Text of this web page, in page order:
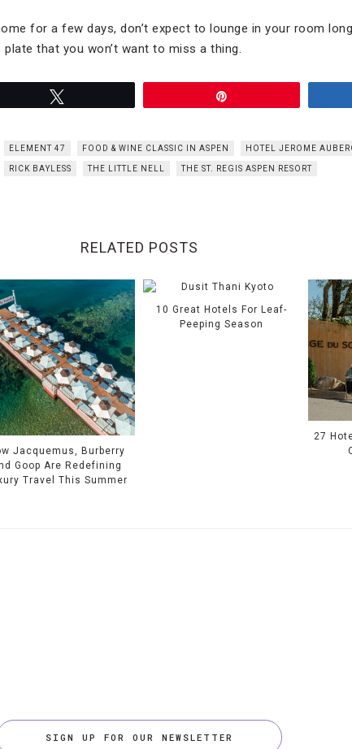
for a few days, don’t expect to lounge in your room
that you won’t want to miss a thing.
ELEMENT 47 FOOD & WINE CLASSIC IN ASPEN HOTEL JEROME
RICK BAYLESS THE LITTLE NELL THE ST. REGIS ASPEN RESORT
RELATED POSTS
Jacquemus, Burberry
Goop Are Redefining
Travel This Summer
10 Great Hotels For Leaf-
Peeping Season
27
SIGN UP FOR OUR NEWSLETTER